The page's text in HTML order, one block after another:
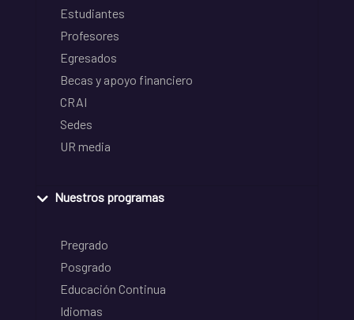
Estudiantes
Profesores
Egresados
Becas y apoyo financiero
CRAI
Sedes
UR media
Nuestros programas
Pregrado
Posgrado
Educación Continua
Idiomas